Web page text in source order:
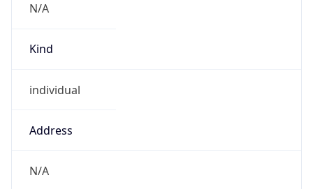
N/A
Kind
individual
Address
N/A